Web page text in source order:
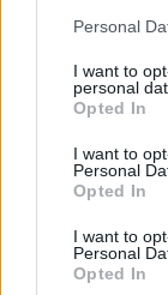
Please note
not limited to
grant or deny
use your data
consent section.
Personal
I want to
personal
Opted In
I want to
Personal
Opted In
I want to
Personal
Opted In
lookup service
"What Type of
Determine the
on a most
traffic stop. The
residence or 2)